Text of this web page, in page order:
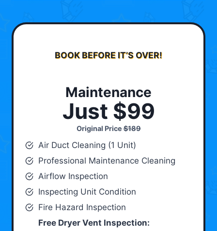
BOOK BEFORE IT’S OVER!
Maintenance
Just $99
Original Price$189
Air Duct Cleaning (1 Unit)
Professional Maintenance Cleaning
Airflow Inspection
Inspecting Unit Condition
Fire Hazard Inspection
Free Dryer Vent Inspection: